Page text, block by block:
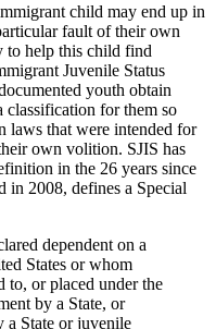
child may end up in
fault of their own
to help this child find
Juvenile Status
youth obtain
for them so
laws that were intended for
own volition. SJIS has
in the 26 years since
in 2008, defines a Special
dependent on a
States or whom
to, or placed under the
by a State, or
a State or juvenile